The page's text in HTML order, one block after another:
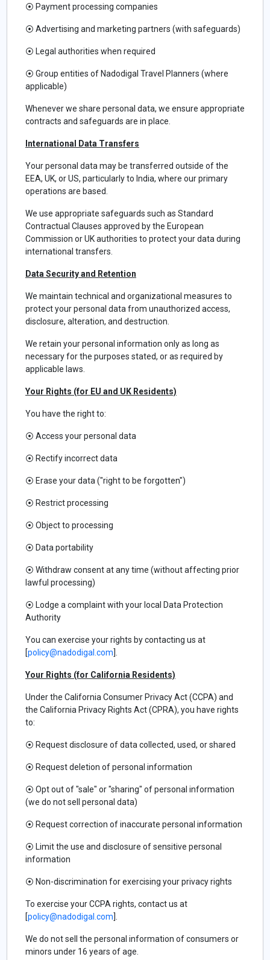
⦿ Payment processing companies
⦿ Advertising and marketing partners (with safeguards)
⦿ Legal authorities when required
⦿ Group entities of Nadodigal Travel Planners (where
applicable)
Whenever we share personal data, we ensure appropriate
contracts and safeguards are in place.
International Data Transfers
Your personal data may be transferred outside of the
EEA, UK, or US, particularly to India, where our primary
operations are based.
We use appropriate safeguards such as Standard
Contractual Clauses approved by the European
Commission or UK authorities to protect your data during
international transfers.
Data Security and Retention
We maintain technical and organizational measures to
protect your personal data from unauthorized access,
disclosure, alteration, and destruction.
We retain your personal information only as long as
necessary for the purposes stated, or as required by
applicable laws.
Your Rights (for EU and UK Residents)
You have the right to:
⦿ Access your personal data
⦿ Rectify incorrect data
⦿ Erase your data ("right to be forgotten")
⦿ Restrict processing
⦿ Object to processing
⦿ Data portability
⦿ Withdraw consent at any time (without affecting prior
lawful processing)
⦿ Lodge a complaint with your local Data Protection
Authority
You can exercise your rights by contacting us at
[policy@nadodigal.com].
Your Rights (for California Residents)
Under the California Consumer Privacy Act (CCPA) and
the California Privacy Rights Act (CPRA), you have rights
to:
⦿ Request disclosure of data collected, used, or shared
⦿ Request deletion of personal information
⦿ Opt out of "sale" or "sharing" of personal information
(we do not sell personal data)
⦿ Request correction of inaccurate personal information
⦿ Limit the use and disclosure of sensitive personal
information
⦿ Non-discrimination for exercising your privacy rights
To exercise your CCPA rights, contact us at
[policy@nadodigal.com].
We do not sell the personal information of consumers or
minors under 16 years of age.